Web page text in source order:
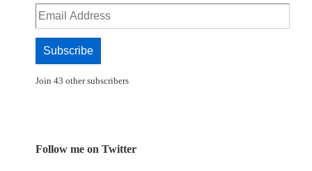
Email
Subscribe
Join 43 other subscribers
Follow me on Twitter